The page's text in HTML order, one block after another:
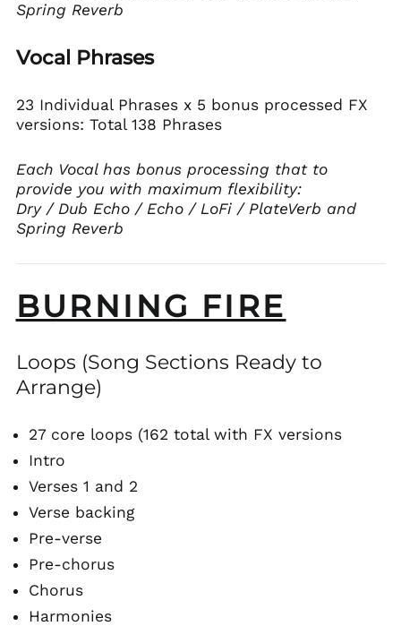
Spring Reverb
Vocal Phrases
23 Individual Phrases x 5 bonus processed FX
versions: Total 138 Phrases
Each Vocal has bonus processing that to
provide you with maximum flexibility:
Dry / Dub Echo / Echo / LoFi / PlateVerb and
Spring Reverb
BURNING FIRE
Loops (Song Sections Ready to
Arrange)
27 core loops (162 total with FX versions
Intro
Verses 1 and 2
Verse backing
Pre-verse
Pre-chorus
Chorus
Harmonies